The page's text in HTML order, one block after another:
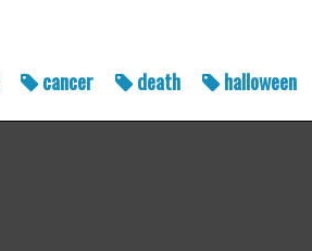
cancer death halloween